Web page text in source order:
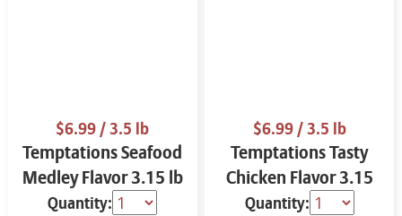
$6.99/ 3.5 lb
Temptations Seafood
Medley Flavor 3.15 lb
Quantity:
$6.99/ 3.5 lb
Temptations Tasty
Chicken Flavor 3.15
lb
Quantity: